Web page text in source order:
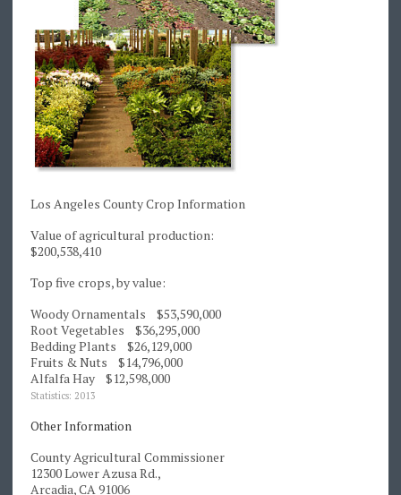
Los Angeles County Crop Information
Value of agricultural production:
$200,538,410
Top five crops, by value:
Woody Ornamentals $53,590,000
Root Vegetables $36,295,000
Bedding Plants $26,129,000
Fruits & Nuts $14,796,000
Alfalfa Hay $12,598,000
Statistics: 2013
Other Information
County Agricultural Commissioner
12300 Lower Azusa Rd.,
Arcadia, CA 91006